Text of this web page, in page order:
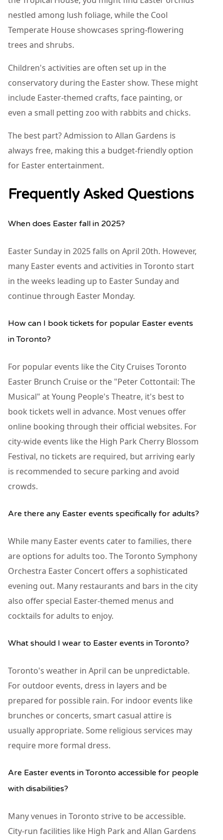
nestled among lush foliage, while the Cool
Temperate House showcases spring-flowering
trees and shrubs.
Children's activities are often set up in the
conservatory during the Easter show. These might
include Easter-themed crafts, face painting, or
even a small petting zoo with rabbits and chicks.
The best part? Admission to Allan Gardens is
always free, making this a budget-friendly option
for Easter entertainment.
Frequently Asked Questions
When does Easter fall in 2025?
Easter Sunday in 2025 falls on April 20th. However,
many Easter events and activities in Toronto start
in the weeks leading up to Easter Sunday and
continue through Easter Monday.
How can I book tickets for popular Easter events
in Toronto?
For popular events like the City Cruises Toronto
Easter Brunch Cruise or the "Peter Cottontail: The
Musical" at Young People's Theatre, it's best to
book tickets well in advance. Most venues offer
online booking through their official websites. For
city-wide events like the High Park Cherry Blossom
Festival, no tickets are required, but arriving early
is recommended to secure parking and avoid
crowds.
Are there any Easter events specifically for adults?
While many Easter events cater to families, there
are options for adults too. The Toronto Symphony
Orchestra Easter Concert offers a sophisticated
evening out. Many restaurants and bars in the city
also offer special Easter-themed menus and
cocktails for adults to enjoy.
What should I wear to Easter events in Toronto?
Toronto's weather in April can be unpredictable.
For outdoor events, dress in layers and be
prepared for possible rain. For indoor events like
brunches or concerts, smart casual attire is
usually appropriate. Some religious services may
require more formal dress.
Are Easter events in Toronto accessible for people
with disabilities?
Many venues in Toronto strive to be accessible.
City-run facilities like High Park and Allan Gardens